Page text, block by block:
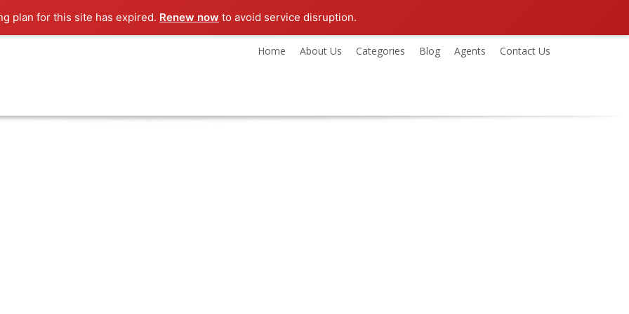
plan for this site has expired. Renew now to avoid service disruption.
Home About Us Categories Blog Agents Contact Us